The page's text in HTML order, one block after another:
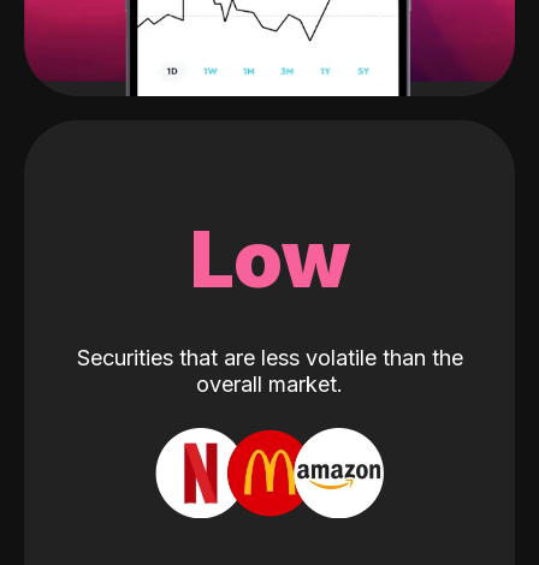
Low
Securities that are less volatile than the
overall market.